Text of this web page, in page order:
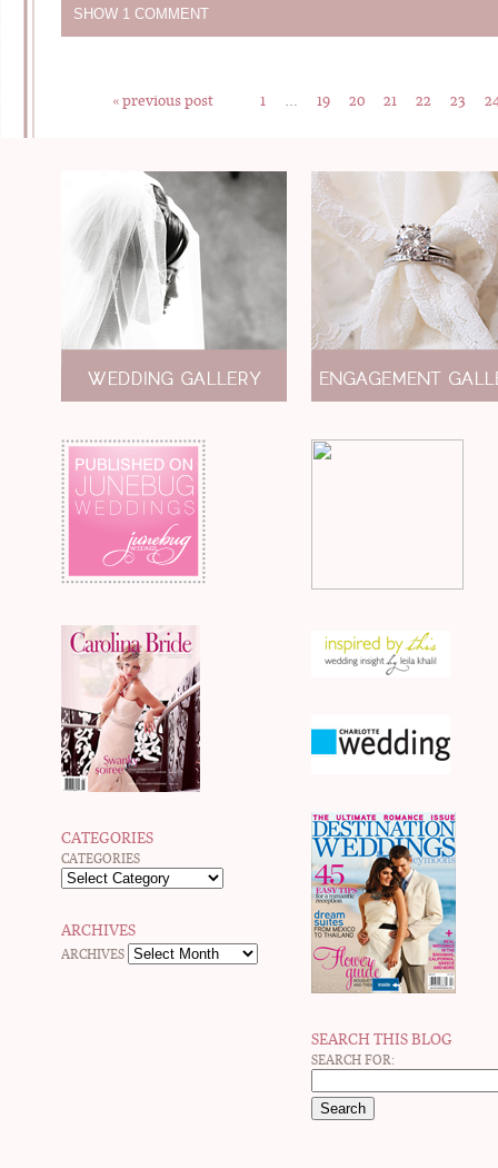
SHOW 1 COMMENT
« previous post 1 … 19 20 21 22 23
CATEGORIES
CATEGORIES
ARCHIVES
ARCHIVES
SEARCH THIS BLOG
SEARCH FOR: